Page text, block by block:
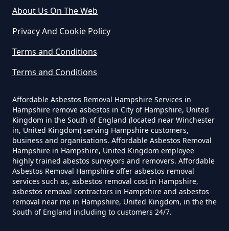
How Much Does It Cost To Have
Hampshire
Asbestos Siding Removed In
Hampshire
How Much Does It Cost To Have
Asbestos Tile Removed In
Hampshire
About Us On The Web
Privacy And Cookie Policy
Terms and Conditions
Terms and Conditions
Affordable Asbestos Removal Hampshire Services in
Hampshire remove asbestos in City of Hampshire, United
Kingdom in the South of England (located near Winchester
in, United Kingdom) serving Hampshire customers,
business and organisations. Affordable Asbestos Removal
Hampshire in Hampshire, United Kingdom employee
highly trained abestos surveyors and removers. Affordable
Asbestos Removal Hampshire offer asbestos removal
services such as, asbestos removal cost in Hampshire,
asbestos removal contractors in Hampshire and asbestos
removal near me in Hampshire, United Kingdom, in the the
South of England including to customers 24/7.